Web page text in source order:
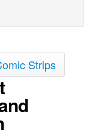
Strips